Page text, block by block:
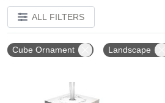
ALL FILTERS
Cube Ornament Landscape
Add to